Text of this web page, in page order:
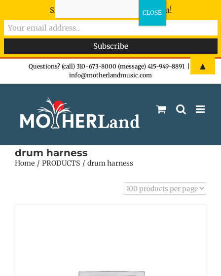
Questions? (call) 310-673-8000 (message) 415-949-8891
info@motherlandmusic.com
drum harness
Home PRODUCTS drum harness
Sign-up now - don't miss the fun!
▲